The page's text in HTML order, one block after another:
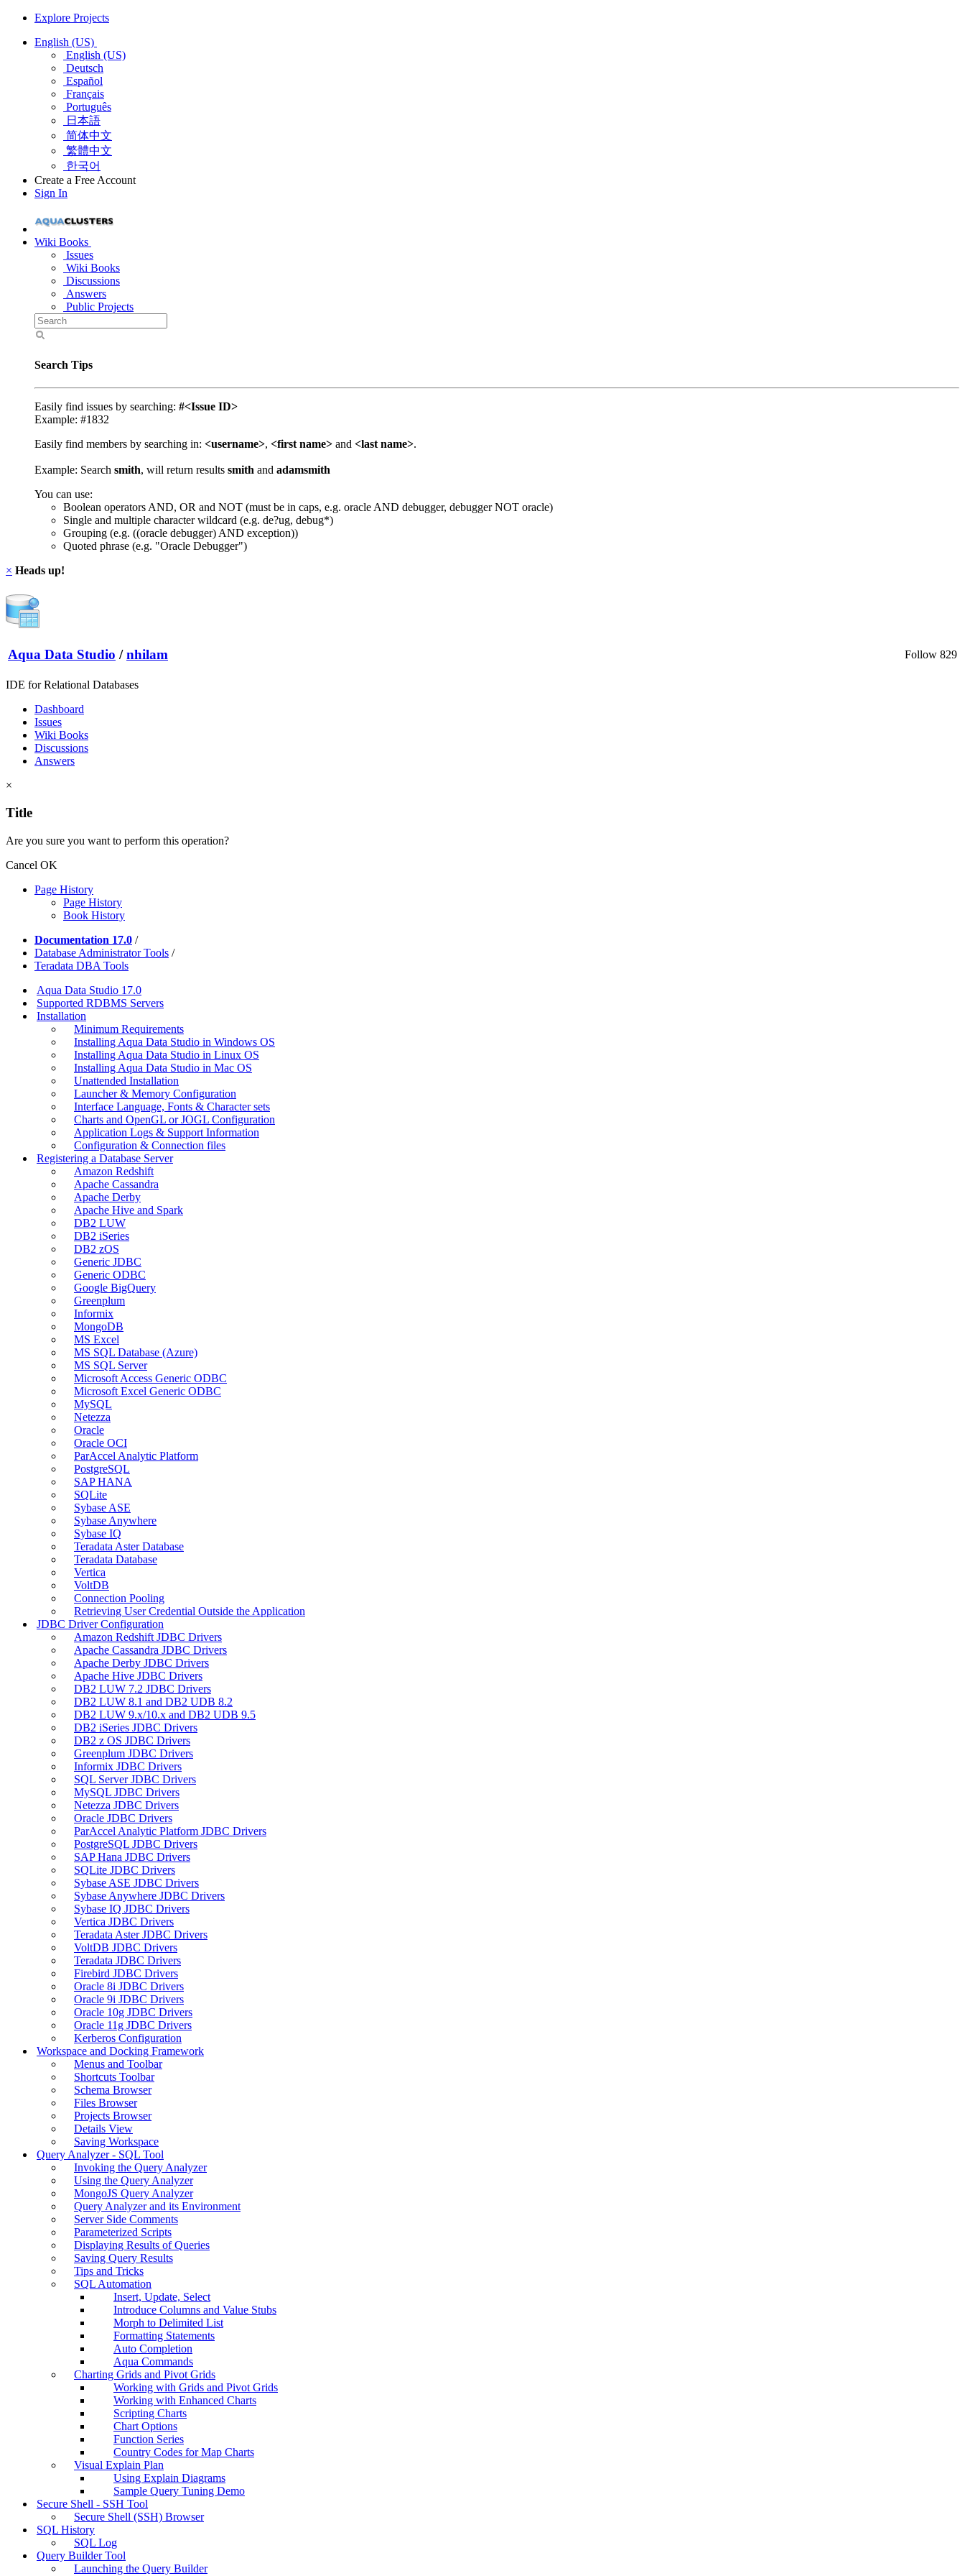
Explore Projects
English (US)
English (US)
Deutsch
Español
Français
Português
日本語
简体中文
繁體中文
한국어
Create a Free Account
Sign In
Wiki Books
Issues
Wiki Books
Discussions
Answers
Public Projects
Search Tips
Easily find issues by searching: #<Issue ID>
Example: #1832
Easily find members by searching in: <username>, <first name> and <last name>.
Example: Search smith, will return results smith and adamsmith
You can use:
Boolean operators AND, OR and NOT (must be in caps, e.g. oracle AND debugger, debugger NOT oracle)
Single and multiple character wildcard (e.g. de?ug, debug*)
Grouping (e.g. ((oracle debugger) AND exception))
Quoted phrase (e.g. "Oracle Debugger")
× Heads up!
Aqua Data Studio / nhilam Follow 829
IDE for Relational Databases
Dashboard
Issues
Wiki Books
Discussions
Answers
×
Title
Are you sure you want to perform this operation?
Cancel OK
Page History
Page History
Book History
Documentation 17.0 /
Database Administrator Tools /
Teradata DBA Tools
Aqua Data Studio 17.0
Supported RDBMS Servers
Installation
Minimum Requirements
Installing Aqua Data Studio in Windows OS
Installing Aqua Data Studio in Linux OS
Installing Aqua Data Studio in Mac OS
Unattended Installation
Launcher & Memory Configuration
Interface Language, Fonts & Character sets
Charts and OpenGL or JOGL Configuration
Application Logs & Support Information
Configuration & Connection files
Registering a Database Server
Amazon Redshift
Apache Cassandra
Apache Derby
Apache Hive and Spark
DB2 LUW
DB2 iSeries
DB2 zOS
Generic JDBC
Generic ODBC
Google BigQuery
Greenplum
Informix
MongoDB
MS Excel
MS SQL Database (Azure)
MS SQL Server
Microsoft Access Generic ODBC
Microsoft Excel Generic ODBC
MySQL
Netezza
Oracle
Oracle OCI
ParAccel Analytic Platform
PostgreSQL
SAP HANA
SQLite
Sybase ASE
Sybase Anywhere
Sybase IQ
Teradata Aster Database
Teradata Database
Vertica
VoltDB
Connection Pooling
Retrieving User Credential Outside the Application
JDBC Driver Configuration
Amazon Redshift JDBC Drivers
Apache Cassandra JDBC Drivers
Apache Derby JDBC Drivers
Apache Hive JDBC Drivers
DB2 LUW 7.2 JDBC Drivers
DB2 LUW 8.1 and DB2 UDB 8.2
DB2 LUW 9.x/10.x and DB2 UDB 9.5
DB2 iSeries JDBC Drivers
DB2 z OS JDBC Drivers
Greenplum JDBC Drivers
Informix JDBC Drivers
SQL Server JDBC Drivers
MySQL JDBC Drivers
Netezza JDBC Drivers
Oracle JDBC Drivers
ParAccel Analytic Platform JDBC Drivers
PostgreSQL JDBC Drivers
SAP Hana JDBC Drivers
SQLite JDBC Drivers
Sybase ASE JDBC Drivers
Sybase Anywhere JDBC Drivers
Sybase IQ JDBC Drivers
Vertica JDBC Drivers
Teradata Aster JDBC Drivers
VoltDB JDBC Drivers
Teradata JDBC Drivers
Firebird JDBC Drivers
Oracle 8i JDBC Drivers
Oracle 9i JDBC Drivers
Oracle 10g JDBC Drivers
Oracle 11g JDBC Drivers
Kerberos Configuration
Workspace and Docking Framework
Menus and Toolbar
Shortcuts Toolbar
Schema Browser
Files Browser
Projects Browser
Details View
Saving Workspace
Query Analyzer - SQL Tool
Invoking the Query Analyzer
Using the Query Analyzer
MongoJS Query Analyzer
Query Analyzer and its Environment
Server Side Comments
Parameterized Scripts
Displaying Results of Queries
Saving Query Results
Tips and Tricks
SQL Automation
Insert, Update, Select
Introduce Columns and Value Stubs
Morph to Delimited List
Formatting Statements
Auto Completion
Aqua Commands
Charting Grids and Pivot Grids
Working with Grids and Pivot Grids
Working with Enhanced Charts
Scripting Charts
Chart Options
Function Series
Country Codes for Map Charts
Visual Explain Plan
Using Explain Diagrams
Sample Query Tuning Demo
Secure Shell - SSH Tool
Secure Shell (SSH) Browser
SQL History
SQL Log
Query Builder Tool
Launching the Query Builder